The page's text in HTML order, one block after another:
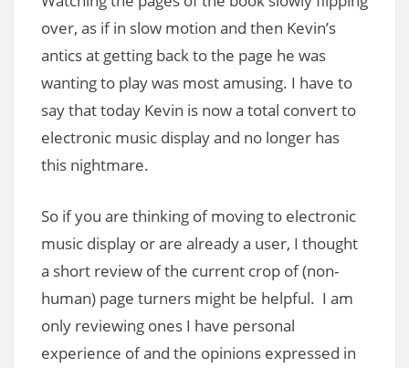
over, as if in slow motion and then Kevin’s
antics at getting back to the page he was
wanting to play was most amusing. I have to
say that today Kevin is now a total convert to
electronic music display and no longer has
this nightmare.
So if you are thinking of moving to electronic
music display or are already a user, I thought
a short review of the current crop of (non-
human) page turners might be helpful. I am
only reviewing ones I have personal
experience of and the opinions expressed in